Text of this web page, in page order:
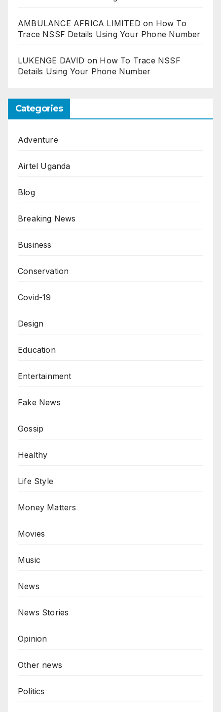
AMBULANCE AFRICA LIMITED on How To
Trace NSSF Details Using Your Phone Number
LUKENGE DAVID on How To Trace NSSF
Details Using Your Phone Number
Categories
Adventure
Airtel Uganda
Blog
Breaking News
Business
Conservation
Covid-19
Design
Education
Entertainment
Fake News
Gossip
Healthy
Life Style
Money Matters
Movies
Music
News
News Stories
Opinion
Other news
Politics